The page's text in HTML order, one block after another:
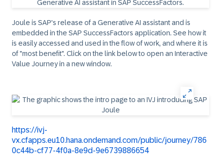
Joule is SAP's release of a Generative AI assistant and is
embedded in the SAP SuccessFactors application. See how it
is easily accessed and used in the flow of work, and where it is
of "most benefit". Click on the link below to open an Interactive
Value Journey in a new window.
https://ivj-
vx.cfapps.eu10.hana.ondemand.com/public/journey/786
0c44b-cf77-4f0a-8e9d-9e6739886654